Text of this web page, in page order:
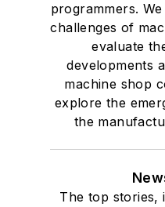
programmers.
challenges of
evaluate
developments
machine shop
explore the
the
The top stories,